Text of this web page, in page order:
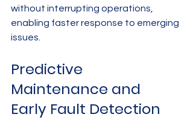
without interrupting operations,
enabling faster response to emerging
issues.
Predictive
Maintenance and
Early Fault Detection